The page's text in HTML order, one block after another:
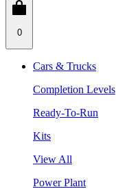
0
Cars & Trucks
Completion Levels
Ready-To-Run
Kits
View All
Power Plant